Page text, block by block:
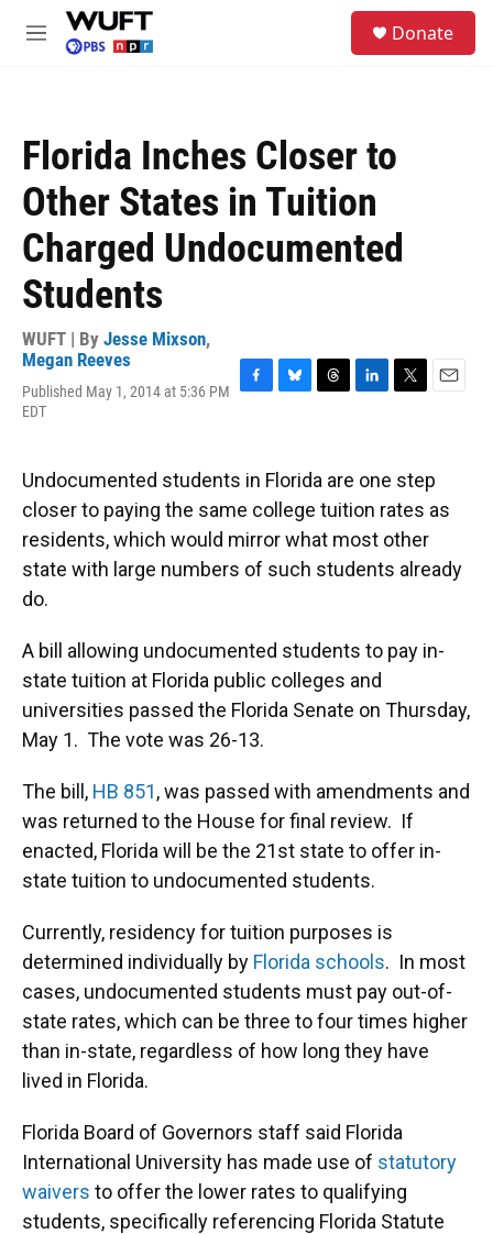
Skip to main content
M
Donate
Florida Inches Closer to
Other States in Tuition
Charged Undocumented
Students
WUFT | By Jesse Mixson,
Megan Reeves
Published May 1, 2014 at 5:36 PM
EDT
b
o
k
s
k
y
a
d
s
e
I
n
t
e
r
l
Undocumented students in Florida are one step
closer to paying the same college tuition rates as
residents, which would mirror what most other
state with large numbers of such students already
do.
A bill allowing undocumented students to pay in-
state tuition at Florida public colleges and
universities passed the Florida Senate on Thursday,
May 1. The vote was 26-13.
The bill, HB 851, was passed with amendments and
was returned to the House for final review. If
enacted, Florida will be the 21st state to offer in-
state tuition to undocumented students.
Currently, residency for tuition purposes is
determined individually by Florida schools. In most
cases, undocumented students must pay out-of-
state rates, which can be three to four times higher
than in-state, regardless of how long they have
lived in Florida.
Florida Board of Governors staff said Florida
International University has made use of statutory
waivers to offer the lower rates to qualifying
students, specifically referencing Florida Statute